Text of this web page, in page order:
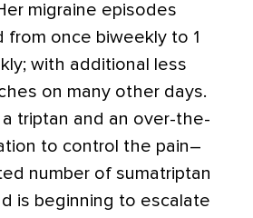
migraine episodes
from once biweekly to 1
with additional less
on many other days.
triptan and an over-the-
to control the pain–
number of sumatriptan
is beginning to escalate